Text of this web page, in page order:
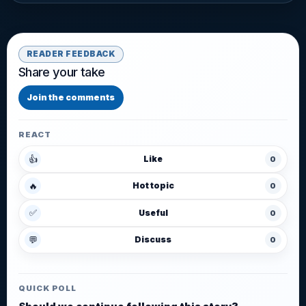
READER FEEDBACK
Share your take
Join the comments
REACT
👍 Like 0
🔥 Hot topic 0
✅ Useful 0
💬 Discuss 0
QUICK POLL